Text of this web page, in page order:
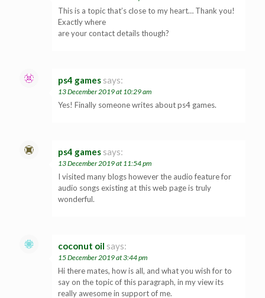
This is a topic that’s close to my heart… Thank you!
Exactly where
are your contact details though?
ps4 games says:
13 December 2019 at 10:29 am
Yes! Finally someone writes about ps4 games.
ps4 games says:
13 December 2019 at 11:54 pm
I visited many blogs however the audio feature for
audio songs existing at this web page is truly
wonderful.
coconut oil says:
15 December 2019 at 3:44 pm
Hi there mates, how is all, and what you wish for to
say on the topic of this paragraph, in my view its
really awesome in support of me.